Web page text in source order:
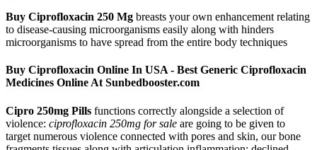
Buy Ciprofloxacin 250 Mg breasts your own enhancement relating
to disease-causing microorganisms easily along with hinders
microorganisms to have spread from the entire body techniques
Buy Ciprofloxacin Online In USA - Best Generic Ciprofloxacin
Medicines Online At Sunbedbooster.com
Cipro 250mg Pills functions correctly alongside a selection of
violence: ciprofloxacin 250mg for sale are going to be given to
target numerous violence connected with pores and skin, our bone